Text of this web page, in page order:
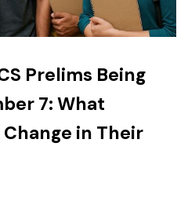
Prelims Being
7: What
in Their